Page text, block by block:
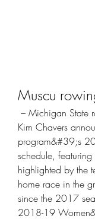
Muscu
Kim Chavers
program&#39;s
schedule, featuring
highlighted by the
home race in the
since the 2017
2018-19